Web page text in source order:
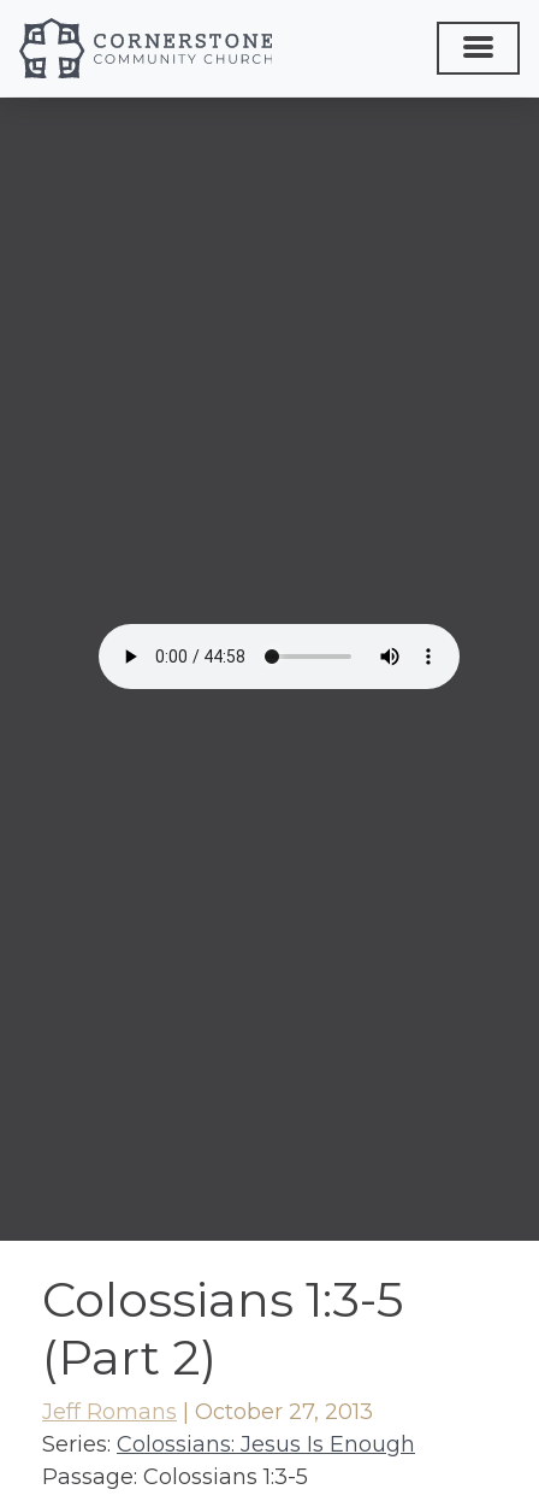
Colossians 1:3-5
(Part 2)
Jeff Romans
October 27, 2013
Series: Colossians: Jesus Is Enough
Passage: Colossians 1:3-5